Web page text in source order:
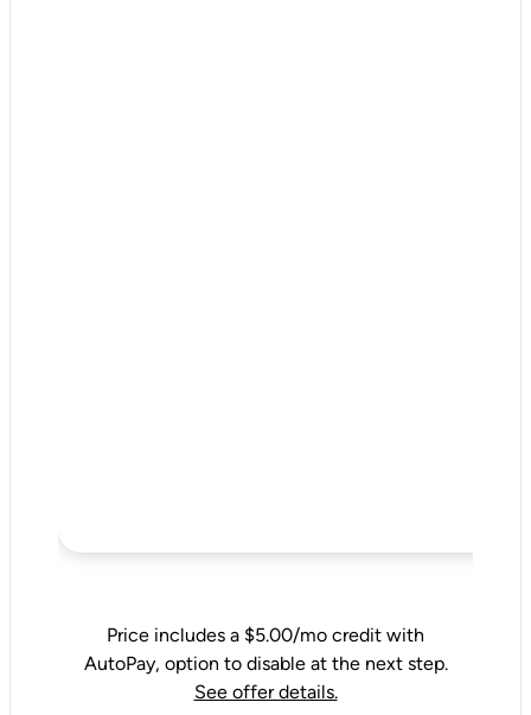
Price includes a $5.00/mo credit with
AutoPay, option to disable at the next step.
See offer details.